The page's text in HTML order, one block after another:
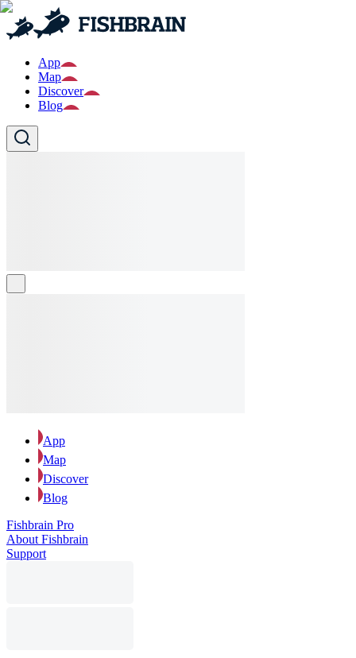
App
Map
Discover
Blog
App
Map
Discover
Blog
Fishbrain Pro
About Fishbrain
Support